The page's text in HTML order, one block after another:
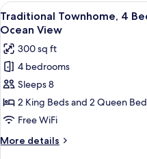
Bedrooms,
Non
Bay
View
View
all
photos
for
Traditional
Townhome,
4
Bedrooms,
Non
Smoking,
7
Traditional Townhome, 4
Ocean View
300 sq ft
4 bedrooms
Sleeps 8
2 King Beds and 2 Queen
Free WiFi
More details
More